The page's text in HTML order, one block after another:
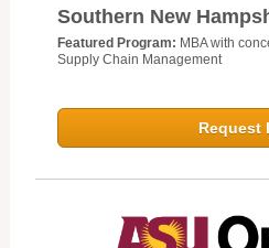
Southern New
Featured Program: MBA with
Supply Chain Management
Request